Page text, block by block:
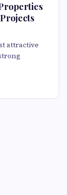
attractive